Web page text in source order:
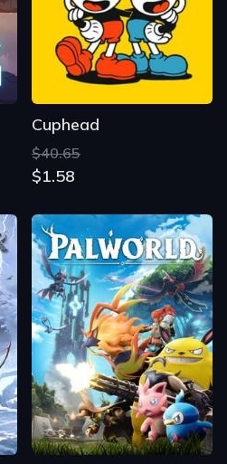
Cuphead
$40.65
$1.58